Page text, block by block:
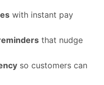
with instant pay
that nudge
so customers can